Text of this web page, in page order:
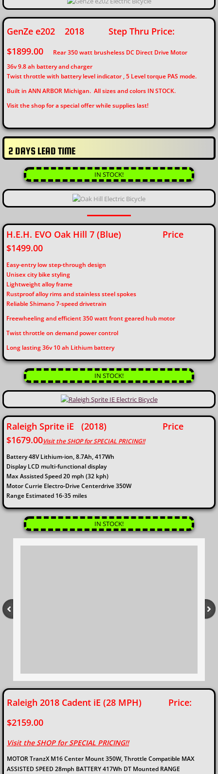
GenZe e202 2018 Step Thru Price:
$1899.00
Rear 350 watt brusheless DC Direct Drive Motor
36v 9.8 ah battery and charger
Twist throttle with battery level indicator , 5 Level torque PAS mode.
Built in ANN ARBOR Michigan. All sizes and colors IN STOCK.
Visit the shop for a special offer while supplies last!
2 DAYS LEAD TIME
IN STOCK!
H.E.H. EVO Oak Hill 7 (Blue) Price
$1499.00
Easy-entry low step-through design
Unisex city bike styling
Lightweight alloy frame
Rustproof alloy rims and stainless steel spokes
Reliable Shimano 7-speed drivetrain
Freewheeling and efficient 350 watt front geared hub motor
Twist throttle on demand power control
​Long lasting 36v 10 ah Lithium battery
IN STOCK!
Raleigh Sprite iE (2018) Price
$1679.00Visit the SHOP for SPECIAL PRICING!!​
Battery 48V Lithium-ion, 8.7Ah, 417Wh
Display LCD multi-functional display
Max Assisted Speed 20 mph (32 kph)
Motor Currie Electro-Drive Centerdrive 350W
Range Estimated 16-35 miles
IN STOCK!
Raleigh 2018 Cadent iE (28 MPH) Price:
$2159.00
Visit the SHOP for SPECIAL PRICING!!​
MOTOR TranzX M16 Center Mount 350W, Throttle Compatible MAX
ASSISTED SPEED 28mph BATTERY 417Wh DT Mounted RANGE